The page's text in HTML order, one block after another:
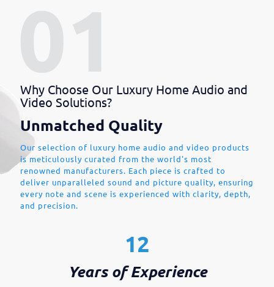
Why Choose Our Luxury Home Audio and
Video Solutions?
Unmatched Quality
Our selection of luxury home audio and video products
is meticulously curated from the world's most
renowned manufacturers. Each piece is crafted to
deliver unparalleled sound and picture quality, ensuring
every note and scene is experienced with clarity, depth,
and precision.
12
Years of Experience